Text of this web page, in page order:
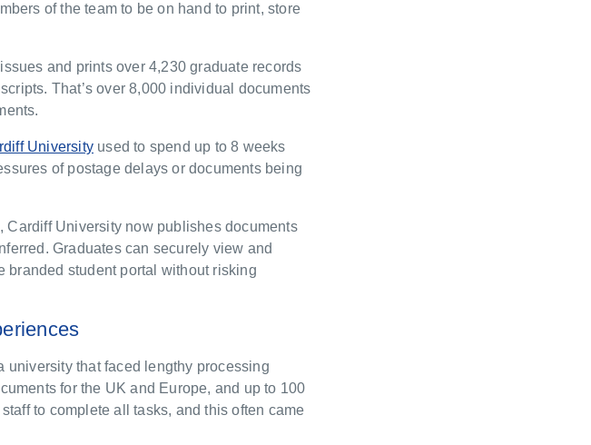
of the team to be on hand to print, store
and prints over 4,230 graduate records
That’s over 8,000 individual documents
University used to spend up to 8 weeks
of postage delays or documents being
Cardiff University now publishes documents
Graduates can securely view and
branded student portal without risking
university that faced lengthy processing
for the UK and Europe, and up to 100
to complete all tasks, and this often came